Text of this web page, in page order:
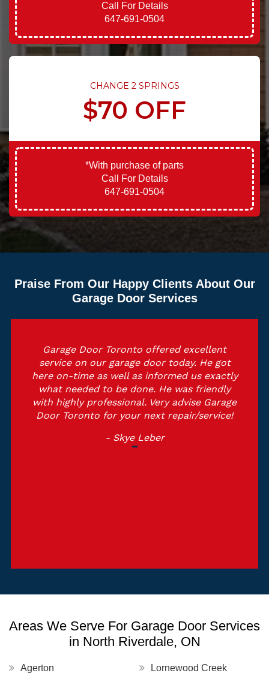
Call For Details
647-691-0504
CHANGE 2 SPRINGS
$70 OFF
*With purchase of parts
Call For Details
647-691-0504
Praise From Our Happy Clients About Our
Garage Door Services
Garage Door Toronto offered excellent
service on our garage door today. He got
here on-time as well as informed us exactly
what needed to be done. He was friendly
with highly professional. Very advise Garage
Door Toronto for your next repair/service!
- Skye Leber
Areas We Serve For Garage Door Services
in North Riverdale, ON
Agerton Lornewood Creek